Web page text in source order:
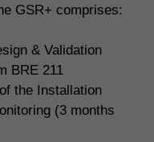
GSR+ comprises:
& Validation
BRE 211
the Installation
(3 months